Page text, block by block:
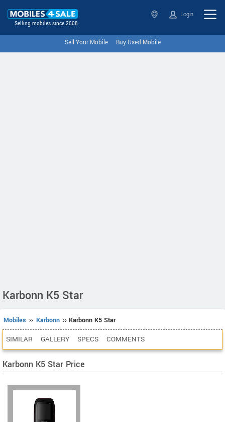
Selling mobiles since 2008
Login
Sell Your Mobile Buy Used Mobile
Karbonn K5 Star
Mobiles ›› Karbonn ›› Karbonn K5 Star
SIMILAR GALLERY SPECS COMMENTS
Karbonn K5 Star Price